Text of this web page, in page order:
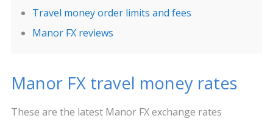
Travel money order limits and fees
Manor FX reviews
Manor FX travel money rates
These are the latest Manor FX exchange rates